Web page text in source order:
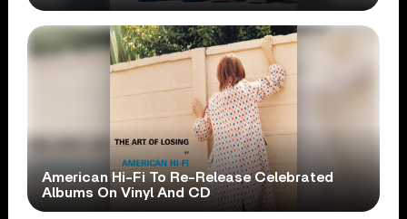
American Hi-Fi To Re-Release Celebrated
Albums On Vinyl And CD